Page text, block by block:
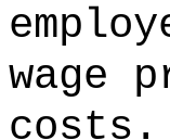
wage
costs.